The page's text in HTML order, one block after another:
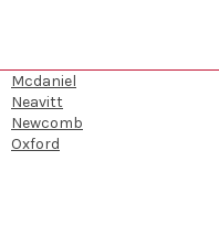
Mcdaniel
Neavitt
Newcomb
Oxford